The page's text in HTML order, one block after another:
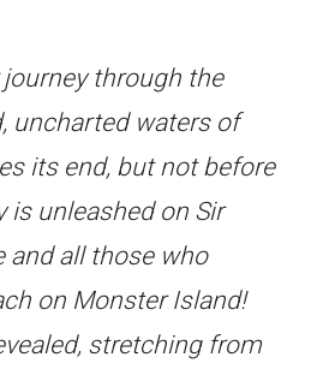
journey through the
uncharted waters of
its end, but not before
is unleashed on Sir
and all those who
on Monster Island!
stretching from